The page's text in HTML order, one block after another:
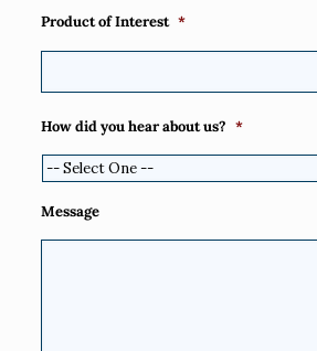
Product of Interest *
How did you hear about us? *
Message